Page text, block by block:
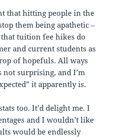
that hitting people in the
them being apathetic –
tuition fee hikes do
and current students as
of hopefuls. All ways
surprising, and I’m
it apparently is.
too. It’d delight me. I
and I wouldn’t like
would be endlessly